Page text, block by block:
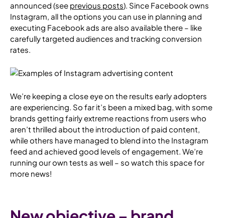
announced (see previous posts). Since Facebook owns
Instagram, all the options you can use in planning and
executing Facebook ads are also available there – like
carefully targeted audiences and tracking conversion
rates.
We’re keeping a close eye on the results early adopters
are experiencing. So far it’s been a mixed bag, with some
brands getting fairly extreme reactions from users who
aren’t thrilled about the introduction of paid content,
while others have managed to blend into the Instagram
feed and achieved good levels of engagement. We’re
running our own tests as well – so watch this space for
more news!